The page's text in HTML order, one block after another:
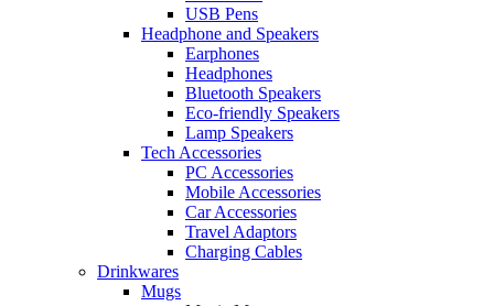
USB Pens
Headphone and Speakers
Earphones
Headphones
Bluetooth Speakers
Eco-friendly Speakers
Lamp Speakers
Tech Accessories
PC Accessories
Mobile Accessories
Car Accessories
Travel Adaptors
Charging Cables
Drinkwares
Mugs